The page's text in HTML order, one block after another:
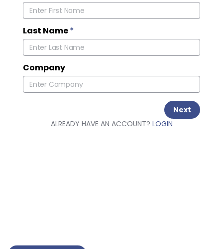
Last Name*
Company
Next
ALREADY HAVE AN ACCOUNT? LOGIN